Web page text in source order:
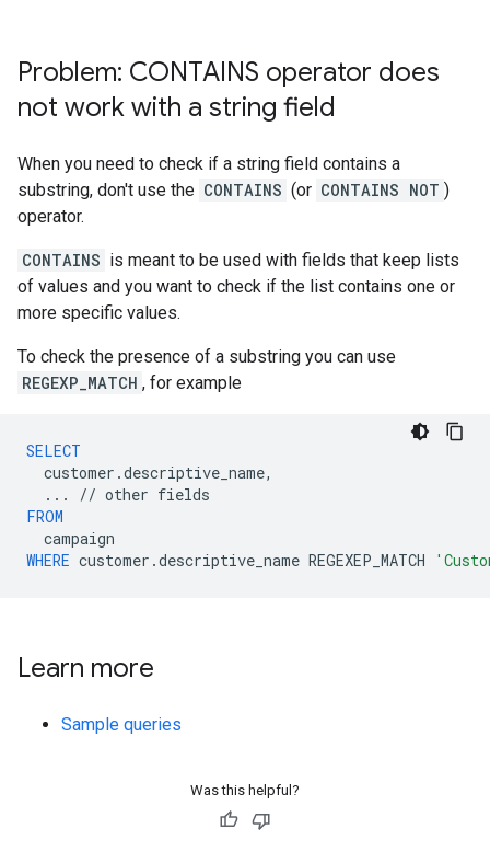
Problem: CONTAINS operator does
not work with a string field
When you need to check if a string field contains a
substring, don't use the CONTAINS (or CONTAINS NOT )
operator.
CONTAINS is meant to be used with fields that keep lists
of values and you want to check if the list contains one or
more specific values.
To check the presence of a substring you can use
REGEXP_MATCH , for example
SELECT
customer .descriptive_name,
...
// other fields
FROM
campaign
WHERE customer .descriptive_name REGEXEP_MATCH
Learn more
Sample queries
Was this helpful?